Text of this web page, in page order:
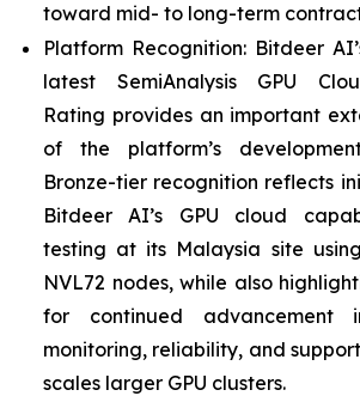
toward mid- to long-term
Platform Recognition: Bitdeer
latest SemiAnalysis GPU
Rating provides an important
of the platform’s
Bronze-tier recognition reflects
Bitdeer AI’s GPU cloud
testing at its Malaysia site
NVL72 nodes, while also
for continued advancement
monitoring, reliability, and
scales larger GPU clusters.